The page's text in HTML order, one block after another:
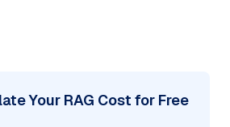
Your RAG Cost for Free